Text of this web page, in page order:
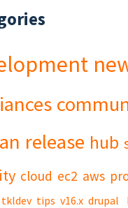
release hub
cloud ec2 aws
tkldev tips v16.x drupal